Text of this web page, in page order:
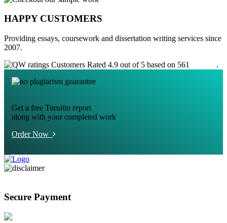
HAPPY CUSTOMERS
Providing essays, coursework and dissertation writing services since
2007.
Customers Rated 4.9 out of 5 based on 561
.
Get a free Turnitin report
along with your completed work
Order Now
Secure Payment